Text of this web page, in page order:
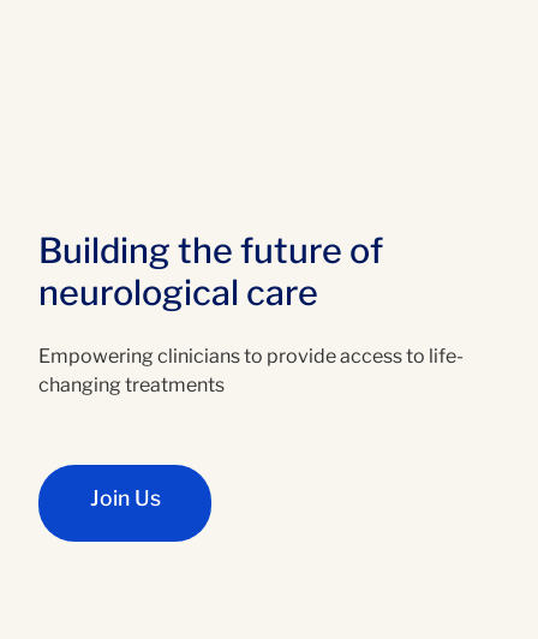
Building the future of
neurological care
Empowering clinicians to provide access to life-
changing treatments
Join Us